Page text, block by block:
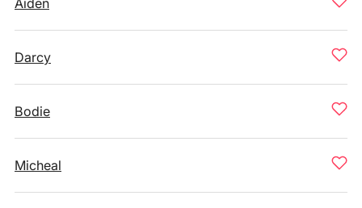
Aiden
Darcy
Bodie
Micheal